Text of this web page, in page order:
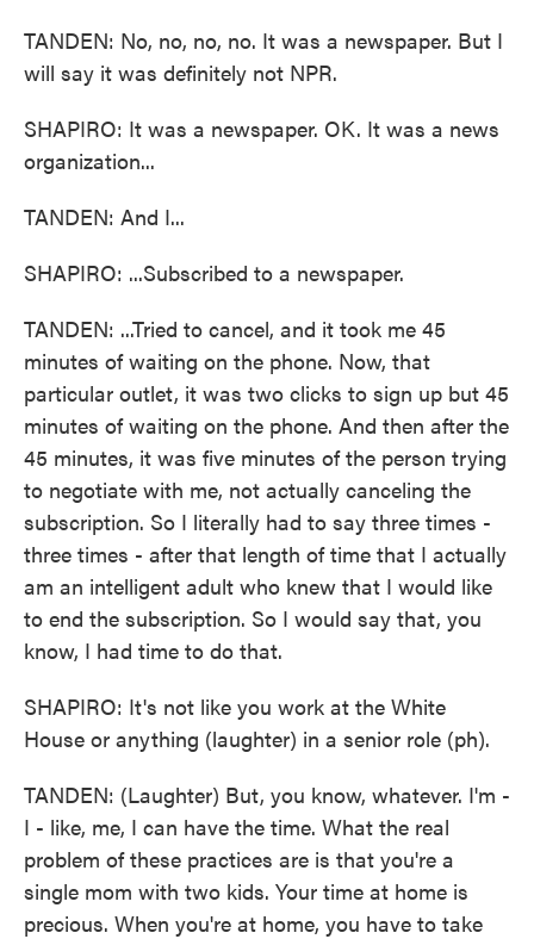
TANDEN: No, no, no, no. It was a newspaper. But I
will say it was definitely not NPR.
SHAPIRO: It was a newspaper. OK. It was a news
organization...
TANDEN: And I...
SHAPIRO: ...Subscribed to a newspaper.
TANDEN: ...Tried to cancel, and it took me 45
minutes of waiting on the phone. Now, that
particular outlet, it was two clicks to sign up but 45
minutes of waiting on the phone. And then after the
45 minutes, it was five minutes of the person trying
to negotiate with me, not actually canceling the
subscription. So I literally had to say three times -
three times - after that length of time that I actually
am an intelligent adult who knew that I would like
to end the subscription. So I would say that, you
know, I had time to do that.
SHAPIRO: It's not like you work at the White
House or anything (laughter) in a senior role (ph).
TANDEN: (Laughter) But, you know, whatever. I'm -
I - like, me, I can have the time. What the real
problem of these practices are is that you're a
single mom with two kids. Your time at home is
precious. When you're at home, you have to take